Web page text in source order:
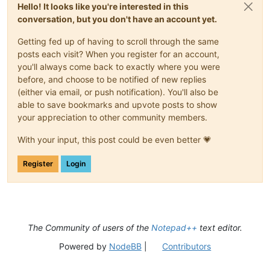
Hello! It looks like you're interested in this
conversation, but you don't have an account yet.
Getting fed up of having to scroll through the same
posts each visit? When you register for an account,
you'll always come back to exactly where you were
before, and choose to be notified of new replies
(either via email, or push notification). You'll also be
able to save bookmarks and upvote posts to show
your appreciation to other community members.
With your input, this post could be even better 💗
Register Login
The Community of users of the Notepad++ text editor.
Powered by NodeBB| Contributors